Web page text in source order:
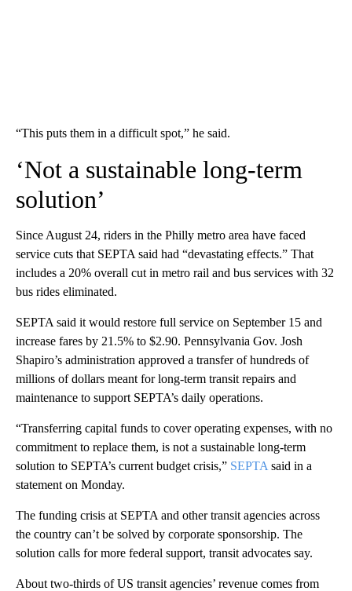
“This puts them in a difficult spot,” he said.
‘Not a sustainable long-term
solution’
Since August 24, riders in the Philly metro area have faced
service cuts that SEPTA said had “devastating effects.” That
includes a 20% overall cut in metro rail and bus services with 32
bus rides eliminated.
SEPTA said it would restore full service on September 15 and
increase fares by 21.5% to $2.90. Pennsylvania Gov. Josh
Shapiro’s administration approved a transfer of hundreds of
millions of dollars meant for long-term transit repairs and
maintenance to support SEPTA’s daily operations.
“Transferring capital funds to cover operating expenses, with no
commitment to replace them, is not a sustainable long-term
solution to SEPTA’s current budget crisis,” SEPTA said in a
statement on Monday.
The funding crisis at SEPTA and other transit agencies across
the country can’t be solved by corporate sponsorship. The
solution calls for more federal support, transit advocates say.
About two-thirds of US transit agencies’ revenue comes from